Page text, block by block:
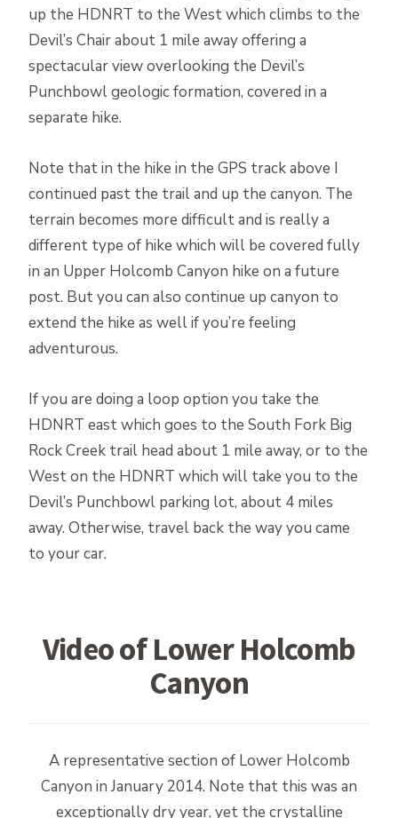
up the HDNRT to the West which climbs to the
Devil’s Chair about 1 mile away offering a
spectacular view overlooking the Devil’s
Punchbowl geologic formation, covered in a
separate hike.
Note that in the hike in the GPS track above I
continued past the trail and up the canyon. The
terrain becomes more difficult and is really a
different type of hike which will be covered fully
in an Upper Holcomb Canyon hike on a future
post. But you can also continue up canyon to
extend the hike as well if you’re feeling
adventurous.
If you are doing a loop option you take the
HDNRT east which goes to the South Fork Big
Rock Creek trail head about 1 mile away, or to the
West on the HDNRT which will take you to the
Devil’s Punchbowl parking lot, about 4 miles
away. Otherwise, travel back the way you came
to your car.
Video of Lower Holcomb
Canyon
A representative section of Lower Holcomb
Canyon in January 2014. Note that this was an
exceptionally dry year, yet the crystalline